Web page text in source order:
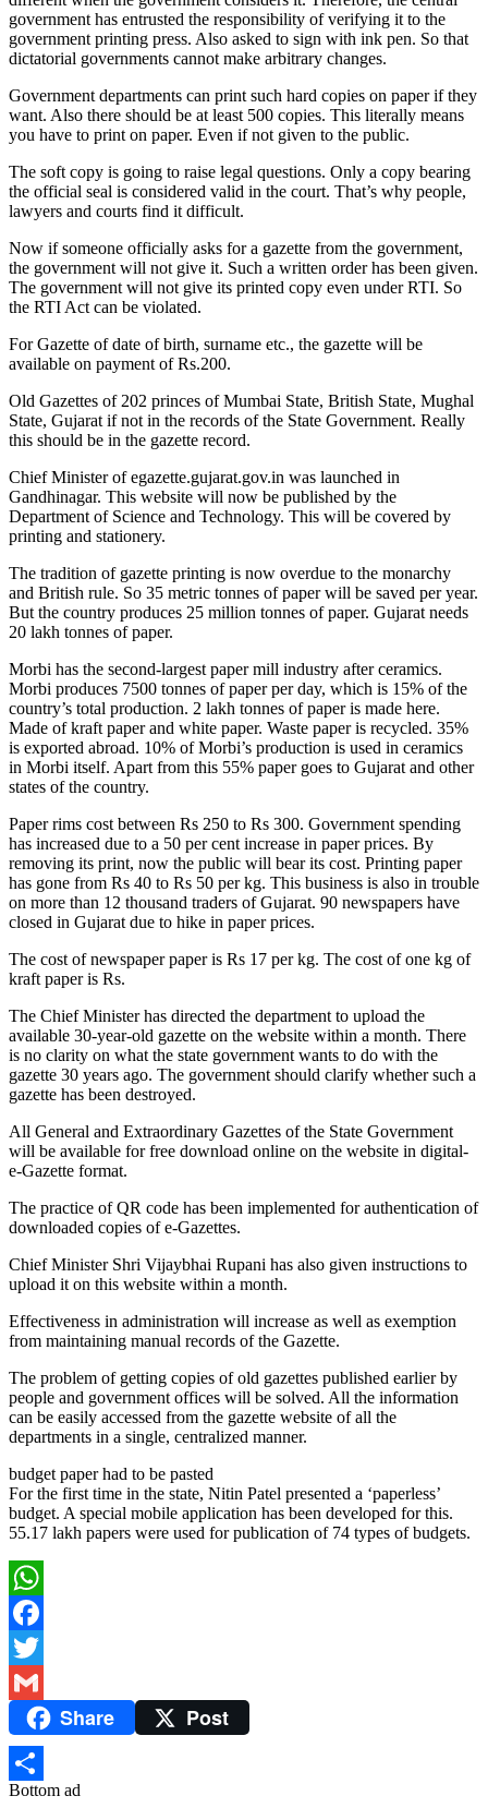
government has entrusted the responsibility of verifying it to the
government printing press. Also asked to sign with ink pen. So that
dictatorial governments cannot make arbitrary changes.
Government departments can print such hard copies on paper if they
want. Also there should be at least 500 copies. This literally means
you have to print on paper. Even if not given to the public.
The soft copy is going to raise legal questions. Only a copy bearing
the official seal is considered valid in the court. That’s why people,
lawyers and courts find it difficult.
Now if someone officially asks for a gazette from the government,
the government will not give it. Such a written order has been given.
The government will not give its printed copy even under RTI. So
the RTI Act can be violated.
For Gazette of date of birth, surname etc., the gazette will be
available on payment of Rs.200.
Old Gazettes of 202 princes of Mumbai State, British State, Mughal
State, Gujarat if not in the records of the State Government. Really
this should be in the gazette record.
Chief Minister of egazette.gujarat.gov.in was launched in
Gandhinagar. This website will now be published by the
Department of Science and Technology. This will be covered by
printing and stationery.
The tradition of gazette printing is now overdue to the monarchy
and British rule. So 35 metric tonnes of paper will be saved per year.
But the country produces 25 million tonnes of paper. Gujarat needs
20 lakh tonnes of paper.
Morbi has the second-largest paper mill industry after ceramics.
Morbi produces 7500 tonnes of paper per day, which is 15% of the
country’s total production. 2 lakh tonnes of paper is made here.
Made of kraft paper and white paper. Waste paper is recycled. 35%
is exported abroad. 10% of Morbi’s production is used in ceramics
in Morbi itself. Apart from this 55% paper goes to Gujarat and other
states of the country.
Paper rims cost between Rs 250 to Rs 300. Government spending
has increased due to a 50 per cent increase in paper prices. By
removing its print, now the public will bear its cost. Printing paper
has gone from Rs 40 to Rs 50 per kg. This business is also in trouble
on more than 12 thousand traders of Gujarat. 90 newspapers have
closed in Gujarat due to hike in paper prices.
The cost of newspaper paper is Rs 17 per kg. The cost of one kg of
kraft paper is Rs.
The Chief Minister has directed the department to upload the
available 30-year-old gazette on the website within a month. There
is no clarity on what the state government wants to do with the
gazette 30 years ago. The government should clarify whether such a
gazette has been destroyed.
All General and Extraordinary Gazettes of the State Government
will be available for free download online on the website in digital-
e-Gazette format.
The practice of QR code has been implemented for authentication of
downloaded copies of e-Gazettes.
Chief Minister Shri Vijaybhai Rupani has also given instructions to
upload it on this website within a month.
Effectiveness in administration will increase as well as exemption
from maintaining manual records of the Gazette.
The problem of getting copies of old gazettes published earlier by
people and government offices will be solved. All the information
can be easily accessed from the gazette website of all the
departments in a single, centralized manner.
budget paper had to be pasted
For the first time in the state, Nitin Patel presented a ‘paperless’
budget. A special mobile application has been developed for this.
55.17 lakh papers were used for publication of 74 types of budgets.
WhatsApp
Facebook
Twitter
Gmail Share Post
Share
Bottom ad